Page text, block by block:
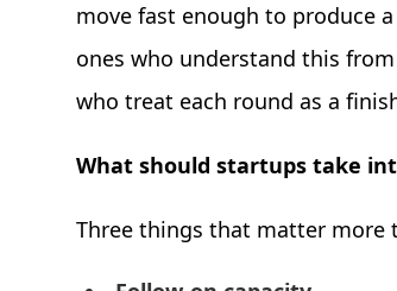
move fast enough to produce
ones who understand this
who treat each round as a
What should startups take
Three things that matter more